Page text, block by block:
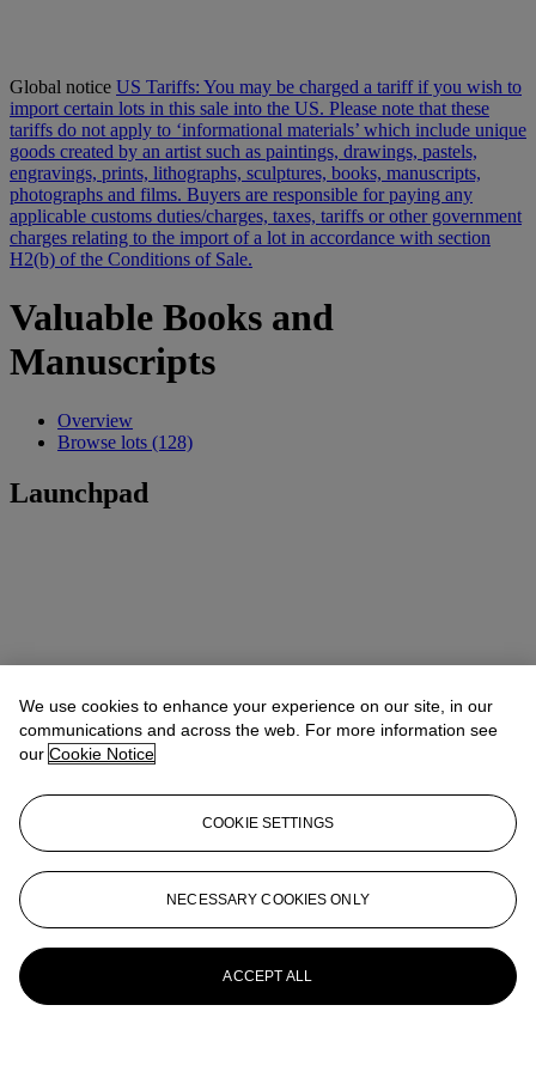
Global notice US Tariffs: You may be charged a tariff if you wish to
import certain lots in this sale into the US. Please note that these
tariffs do not apply to ‘informational materials’ which include unique
goods created by an artist such as paintings, drawings, pastels,
engravings, prints, lithographs, sculptures, books, manuscripts,
photographs and films. Buyers are responsible for paying any
applicable customs duties/charges, taxes, tariffs or other government
charges relating to the import of a lot in accordance with section
H2(b) of the Conditions of Sale.
Valuable Books and
Manuscripts
Overview
Browse lots (128)
Launchpad
We use cookies to enhance your experience on our site, in our
communications and across the web. For more information see
our Cookie Notice
COOKIE SETTINGS
NECESSARY COOKIES ONLY
ACCEPT ALL